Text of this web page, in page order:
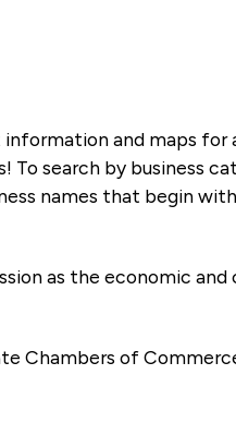
and maps for
search by business
names that begin
as the economic
Chambers of